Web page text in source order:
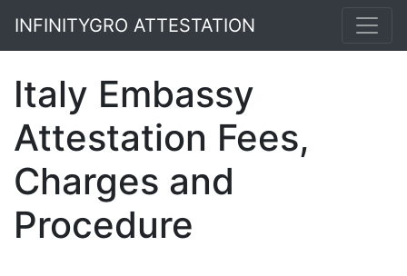
INFINITYGRO ATTESTATION
Italy Embassy
Attestation Fees,
Charges and
Procedure